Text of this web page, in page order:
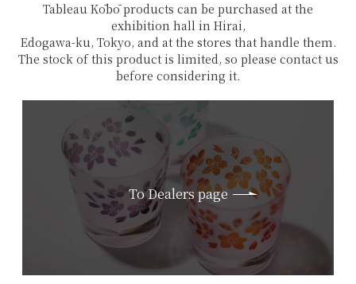
Tableau Kōbō products can be purchased at the
exhibition hall in Hirai,
Edogawa-ku, Tokyo, and at the stores that handle them.
The stock of this product is limited, so please contact us
before considering it.
To Dealers page